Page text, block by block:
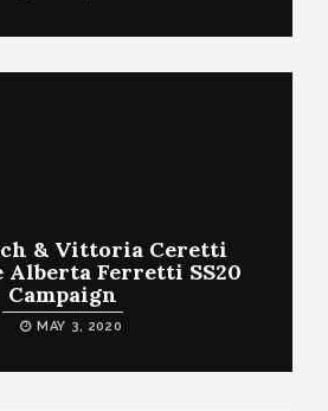
& Vittoria Ceretti
Ferretti SS20
Campaign
MAY 3, 2020